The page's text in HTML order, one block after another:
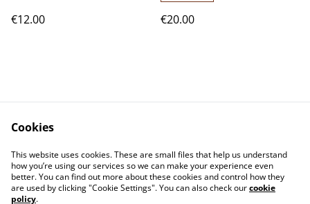
€12.00 €20.00
Contact Us
Legal Terms
Privacy Policy
Cookie Policy
Cookies
This website uses cookies. These are small files that help us understand
how you’re using our services so we can make your experience even
better. You can find out more about these cookies and control how they
are used by clicking "Cookie Settings". You can also check ourcookie
policy.